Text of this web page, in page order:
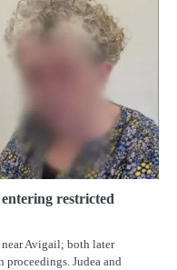
restricted
Avigail; both later
Judea and